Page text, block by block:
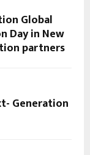
Global
Day in New
partners
Generation